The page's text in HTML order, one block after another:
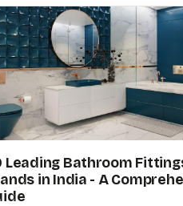
Leading Bathroom
in India - A